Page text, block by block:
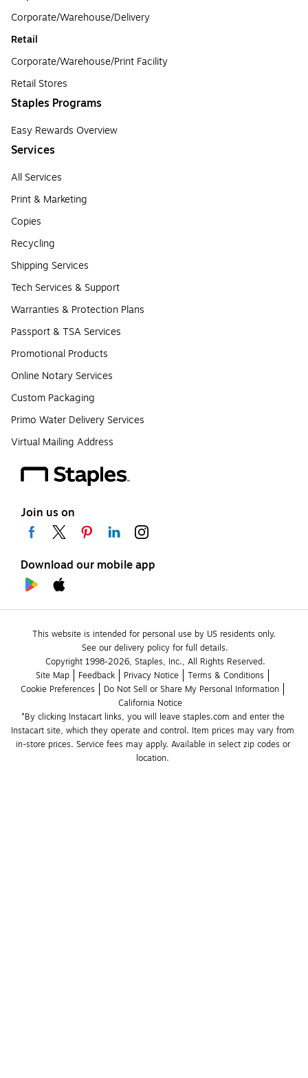
Corporate/Warehouse/Delivery
Retail
Corporate/Warehouse/Print Facility
Retail Stores
Staples Programs
Easy Rewards Overview
Services
All Services
Print & Marketing
Copies
Recycling
Shipping Services
Tech Services & Support
Warranties & Protection Plans
Passport & TSA Services
Promotional Products
Online Notary Services
Custom Packaging
Primo Water Delivery Services
Virtual Mailing Address
Join us on
Download our mobile app
This website is intended for personal use by US residents only.
See our delivery policy for full details.
Copyright 1998-2026, Staples, Inc., All Rights Reserved.
Site Map
Feedback Privacy Notice
Terms & Conditions
Cookie Preferences
Do Not Sell or Share My Personal Information
California Notice
*By clicking Instacart links, you will leave staples.com and enter the
Instacart site, which they operate and control. Item prices may vary from
in-store prices. Service fees may apply. Available in select zip codes or
location.